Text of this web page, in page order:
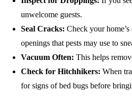
unwelcome guests.
Seal Cracks: Check your
openings that pests may use to
Vacuum Often: This helps
Check for Hitchhikers: When
for signs of bed bugs before